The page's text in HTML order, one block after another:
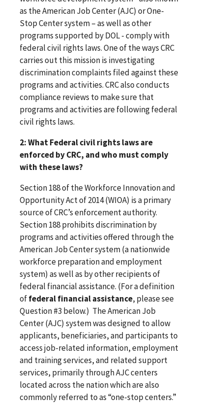
as the American Job Center (AJC) or One-
Stop Center system – as well as other
programs supported by DOL - comply with
federal civil rights laws. One of the ways CRC
carries out this mission is investigating
discrimination complaints filed against these
programs and activities. CRC also conducts
compliance reviews to make sure that
programs and activities are following federal
civil rights laws.
2: What Federal civil rights laws are
enforced by CRC, and who must comply
with these laws?
Section 188 of the Workforce Innovation and
Opportunity Act of 2014 (WIOA) is a primary
source of CRC’s enforcement authority.
Section 188 prohibits discrimination by
programs and activities offered through the
American Job Center system (a nationwide
workforce preparation and employment
system) as well as by other recipients of
federal financial assistance. (For a definition
offederal financial assistance, please see
Question #3 below.) The American Job
Center (AJC) system was designed to allow
applicants, beneficiaries, and participants to
access job-related information, employment
and training services, and related support
services, primarily through AJC centers
located across the nation which are also
commonly referred to as “one-stop centers.”